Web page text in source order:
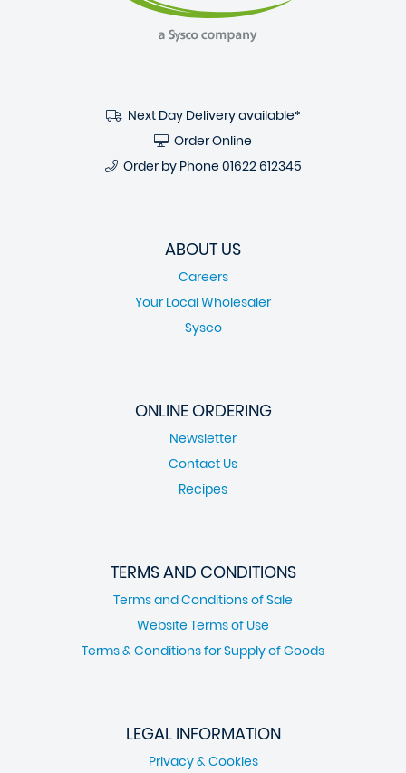
Next Day Delivery available*
Order Online
Order by Phone 01622 612345
ABOUT US
Careers
Your Local Wholesaler
Sysco
ONLINE ORDERING
Newsletter
Contact Us
Recipes
TERMS AND CONDITIONS
Terms and Conditions of Sale
Website Terms of Use
Terms & Conditions for Supply of Goods
LEGAL INFORMATION
Privacy & Cookies